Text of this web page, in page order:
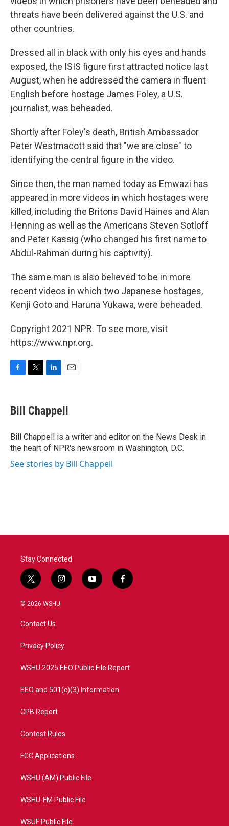
threats have been delivered against the U.S. and
other countries.
Dressed all in black with only his eyes and hands
exposed, the ISIS figure first attracted notice last
August, when he addressed the camera in fluent
English before hostage James Foley, a U.S.
journalist, was beheaded.
Shortly after Foley's death, British Ambassador
Peter Westmacott said that "we are close" to
identifying the central figure in the video.
Since then, the man named today as Emwazi has
appeared in more videos in which hostages were
killed, including the Britons David Haines and Alan
Henning as well as the Americans Steven Sotloff
and Peter Kassig (who changed his first name to
Abdul-Rahman during his captivity).
The same man is also believed to be in more
recent videos in which two Japanese hostages,
Kenji Goto and Haruna Yukawa, were beheaded.
Copyright 2021 NPR. To see more, visit
https://www.npr.org.
e
b
o
k
t
t
r
k
e
I
n
i
l
Bill Chappell
Bill Chappell is a writer and editor on the News Desk in
the heart of NPR's newsroom in Washington, D.C.
See stories by Bill Chappell
Stay Connected
t
w
i
t
e
i
n
a
y
o
f
a
© 2026 WSHU
Contact Us
Privacy Policy
WSHU 2025 EEO Public File Report
EEO and 501(c)(3) Information
CPB Report
Contest Rules
FCC Applications
WSHU (AM) Public File
WSHU-FM Public File
WSUF Public File